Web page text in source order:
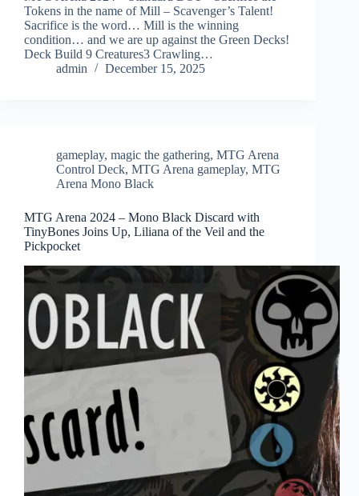
Tokens in the name of Mill – Scavenger’s Talent!
Sacrifice is the word… Mill is the winning
condition… and we are up against the Green Decks!
Deck Build 9 Creatures3 Crawling…
admin
December 15, 2025
gameplay, magic the gathering, MTG Arena
Control Deck, MTG Arena gameplay, MTG
Arena Mono Black
MTG Arena 2024 – Mono Black Discard with
TinyBones Joins Up, Liliana of the Veil and the
Pickpocket